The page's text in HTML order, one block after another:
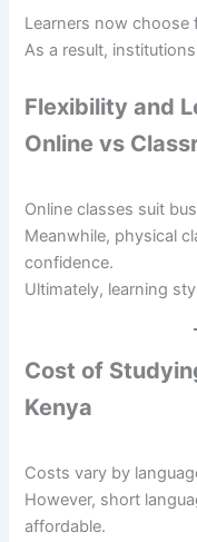
Learners now choose
As a result,
Flexibility and
Online vs
Online classes suit
Meanwhile, physical
confidence.
Ultimately, learning
Cost of
Kenya
Costs vary by
However, short
affordable.